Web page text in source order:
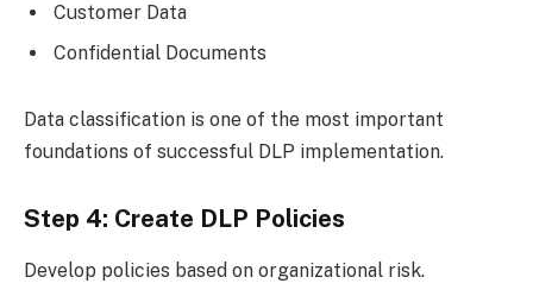
Customer Data
Confidential Documents
Data classification is one of the most important
foundations of successful DLP implementation.
Step 4: Create DLP Policies
Develop policies based on organizational risk.